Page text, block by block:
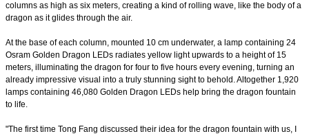
columns as high as six meters, creating a kind of rolling wave, like the body of a
dragon as it glides through the air.
At the base of each column, mounted 10 cm underwater, a lamp containing 24
Osram Golden Dragon LEDs radiates yellow light upwards to a height of 15
meters, illuminating the dragon for four to five hours every evening, turning an
already impressive visual into a truly stunning sight to behold. Altogether 1,920
lamps containing 46,080 Golden Dragon LEDs help bring the dragon fountain
to life.
"The first time Tong Fang discussed their idea for the dragon fountain with us, I